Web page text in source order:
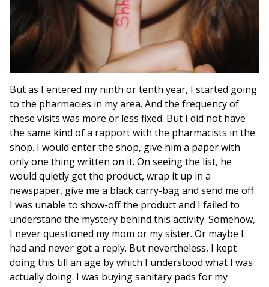
But as I entered my ninth or tenth year, I started going
to the pharmacies in my area. And the frequency of
these visits was more or less fixed. But I did not have
the same kind of a rapport with the pharmacists in the
shop. I would enter the shop, give him a paper with
only one thing written on it. On seeing the list, he
would quietly get the product, wrap it up in a
newspaper, give me a black carry-bag and send me off.
I was unable to show-off the product and I failed to
understand the mystery behind this activity. Somehow,
I never questioned my mom or my sister. Or maybe I
had and never got a reply. But nevertheless, I kept
doing this till an age by which I understood what I was
actually doing. I was buying sanitary pads for my